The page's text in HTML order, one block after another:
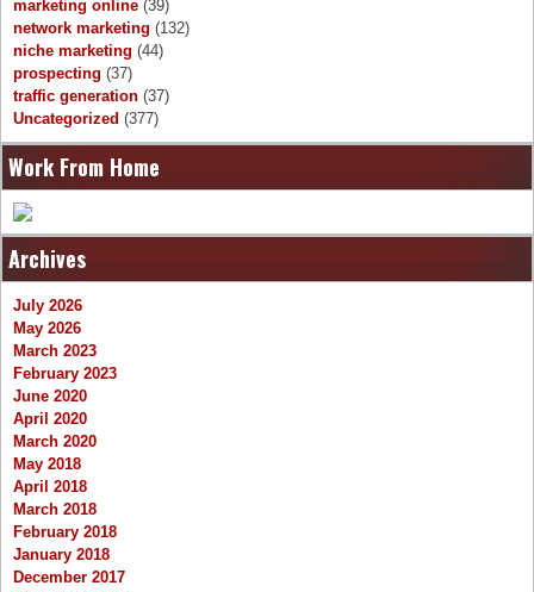
marketing online (39)
network marketing (132)
niche marketing (44)
prospecting (37)
traffic generation (37)
Uncategorized (377)
Work From Home
Archives
July 2026
May 2026
March 2023
February 2023
June 2020
April 2020
March 2020
May 2018
April 2018
March 2018
February 2018
January 2018
December 2017